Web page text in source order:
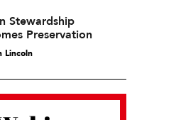
Stewardship
Preservation
Lincoln